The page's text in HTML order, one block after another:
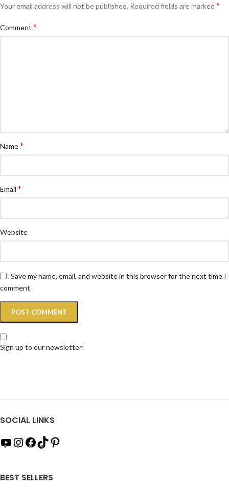
Your email address will not be published. Required fields are marked *
Comment *
Name*
Email *
Website
Save my name, email, and website in this browser for the next time I
comment.
Sign up to our newsletter!
SOCIAL LINKS
BEST SELLERS